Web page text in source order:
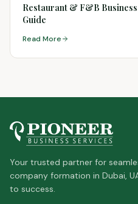
Restaurant & F&B
Guide
Read More
Your trusted partner for
company formation in Dubai,
to success.